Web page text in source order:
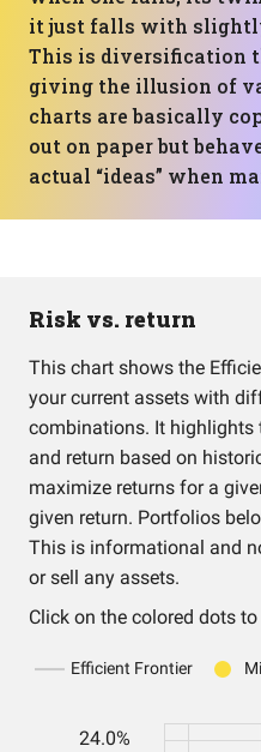
it just falls with
This is diversification
giving the illusion of
charts are basically
out on paper but
actual “ideas” when
Risk vs. return
This chart shows the
your current assets with
combinations. It highlights
and return based on
maximize returns for a
given return. Portfolios
This is informational and
or sell any assets.
Click on the colored dots